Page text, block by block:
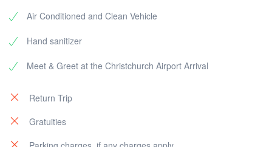
Air Conditioned and Clean Vehicle
Hand sanitizer
Meet & Greet at the Christchurch Airport Arrival
Return Trip
Gratuities